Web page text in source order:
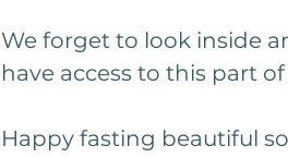
We forget to look inside
have access to this part
Happy fasting beautiful